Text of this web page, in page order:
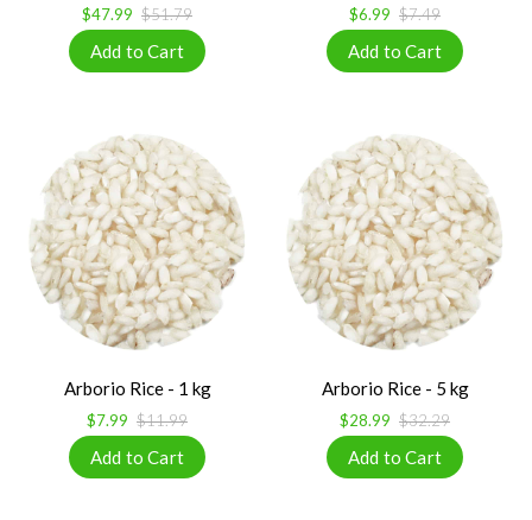
$47.99 $51.79 $6.99 $7.49
Arborio Rice - 1 kg
$7.99 $11.99
Arborio Rice - 5 kg
$28.99 $32.29